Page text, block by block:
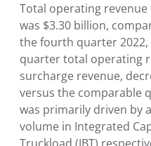
Total operating
was $3.30 billion,
the fourth quarter 2022,
quarter total operating
surcharge revenue,
versus the comparable
was primarily driven by
volume in Integrated